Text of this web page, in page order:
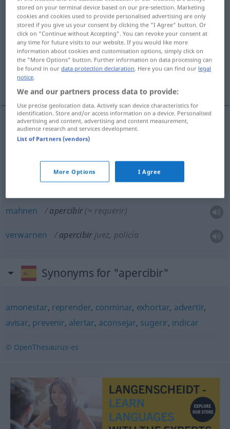
Overview of all translations
(For more details, click/tap on the translation)
vorbereiten
warnen, mahnen, verwarnen
vorbereiten apercibir (≈ preparar)
mahnen apercibir (≈ requerir)
verwarnen apercibir juez, policía
Synonyms for "apercibir"
amonestar, reprender, conminar, exhortar, advertir,
avisar, prevenir, alertar, aconsejar, sugerir, indicar
© OpenThesaurus-es
stored on your terminal device based on our pre-selection. Marketing
cookies and cookies used to provide personalised advertising are only
stored if you give us your consent by clicking the "I Agree" button. Or
click on "Continue without Accepting". You can revoke your consent at
any time for future visits to our website. If you would like more
information about cookies and customisation options, simply click on
the "More Options" button. Further information on data processing can
be found in ourdata protection declaration. Here you can find our legal
notice.
We and our partners process data to provide:
Use precise geolocation data. Actively scan device characteristics for
identification. Store and/or access information on a device. Personalised
advertising and content, advertising and content measurement,
audience research and services development.
List of Partners (vendors)
More Options I Agree